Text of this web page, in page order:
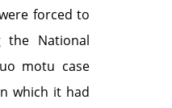
forced to
National
motu case
which it had